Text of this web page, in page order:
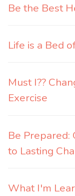
Be the Best
Life is a Bed
Must I??
Exercise
Be Prepared:
to Lasting
What I'm